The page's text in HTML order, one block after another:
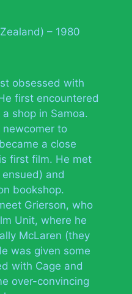
– 1980
obsessed with
first encountered
shop in Samoa.
to
a close
first film. He met
and
bookshop.
Grierson, who
Unit, where he
McLaren (they
was given some
with Cage and
over-convincing